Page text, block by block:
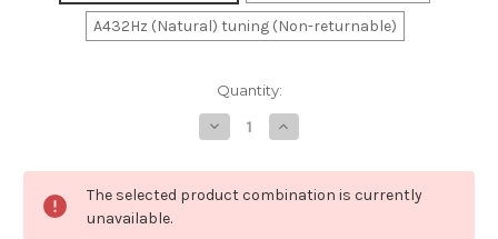
A432Hz (Natural) tuning (Non-returnable)
Quantity:
Decrease
Quantity
Paul
&
Co.
Increase
Quantity
Paul
&
Co.
The selected product combination is currently
unavailable.